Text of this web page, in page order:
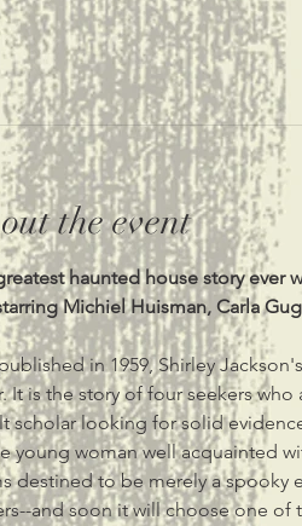
the event
haunted house story ever
Michiel Huisman, Carla
in 1959, Shirley Jackson's
It is the story of four seekers
scholar looking for solid
young woman well acquainted
destined to be merely a spooky
and soon it will choose one of